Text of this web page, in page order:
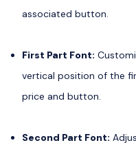
associated button.
First Part Font:
vertical position of the
price and button.
Second Part Font: